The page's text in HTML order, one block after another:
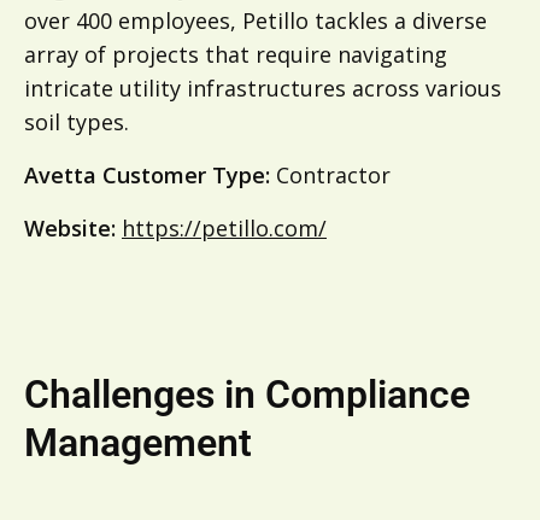
over 400 employees, Petillo tackles a diverse
array of projects that require navigating
intricate utility infrastructures across various
soil types.
Avetta Customer Type: Contractor
Website: https://petillo.com/
Challenges in Compliance
Management